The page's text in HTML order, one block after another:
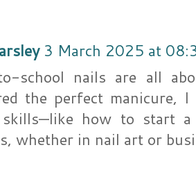
3 March 2025 at
school nails are all
the perfect manicure,
how to start
whether in nail art or